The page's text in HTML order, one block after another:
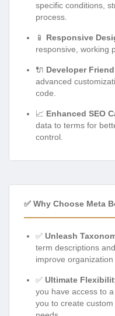
specific conditions,
process.
📱 Responsive
responsive, working
🔌 Developer
advanced
code.
📈 Enhanced SEO
data to terms for
control.
✅ Why Choose Meta
✅ Unleash
term descriptions
improve
✅ Ultimate
you have access to
you to create